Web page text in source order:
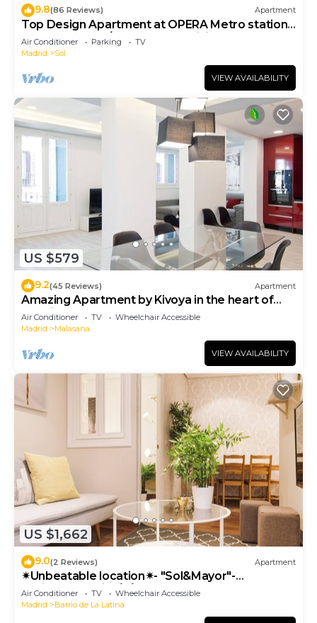
9.8(86 Reviews) Apartment
Top Design Apartment at OPERA Metro station
(Royal Theater)/HIGH SPEED WiFi
Air Conditioner Parking
TV
Madrid
Sol
VIEW AVAILABILITY
US $579
9.2(45 Reviews) Apartment
Amazing Apartment by Kivoya in the heart of
Madrid
Air Conditioner TV
Wheelchair Accessible
Madrid
Malasana
VIEW AVAILABILITY
US $1,662
9.0(2 Reviews) Apartment
✴Unbeatable location✴- "Sol&Mayor"-
business&family 👨‍👩‍👧‍👧 Nespresso+ WIFI
Air Conditioner TV
Wheelchair Accessible
Madrid
Barrio de La Latina